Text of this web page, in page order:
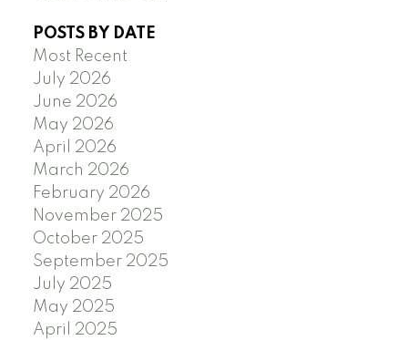
POSTS BY DATE
Most Recent
July 2026
June 2026
May 2026
April 2026
March 2026
February 2026
November 2025
October 2025
September 2025
July 2025
May 2025
April 2025